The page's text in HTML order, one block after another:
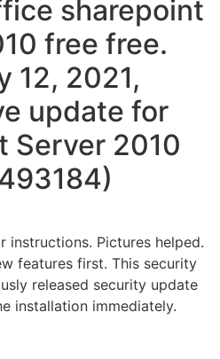
sharepoint
free free.
12, 2021,
update for
Server 2010
instructions. Pictures helped.
features first. This security
released security update
installation immediately.